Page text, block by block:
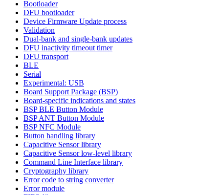
Bootloader
DFU bootloader
Device Firmware Update process
Validation
Dual-bank and single-bank updates
DFU inactivity timeout timer
DFU transport
BLE
Serial
Experimental: USB
Board Support Package (BSP)
Board-specific indications and states
BSP BLE Button Module
BSP ANT Button Module
BSP NFC Module
Button handling library
Capacitive Sensor library
Capacitive Sensor low-level library
Command Line Interface library
Cryptography library
Error code to string converter
Error module